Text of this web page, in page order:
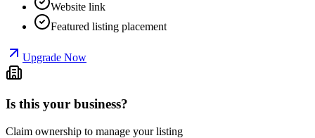
Website link
Featured listing placement
Upgrade Now
Is this your business?
Claim ownership to manage your listing